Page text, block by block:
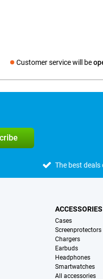
Customer service will be
media
The best deals
ACCESSORIES
Cases
Screenprotectors
Chargers
Earbuds
Headphones
Smartwatches
All accessories